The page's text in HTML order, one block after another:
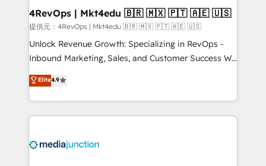
on-demand bundle services. Connect with us today!
4RevOps | Mkt4edu 🇧🇷 🇲🇽 🇵🇹 🇦🇪 🇺🇸
提供元：4RevOps | Mkt4edu 🇧🇷 🇲🇽 🇵🇹 🇦🇪 🇺🇸
Unlock Revenue Growth: Specializing in RevOps -
Inbound Marketing, Sales, and Customer Success We
specialize in driving revenue growth for companies
across industries through tailored marketing, sales,
and customer success strategies, utilizing RevOps
methodologies. As Latin America's largest HubSpot
offer unparalleled insights. Operating in five
Elite4.9